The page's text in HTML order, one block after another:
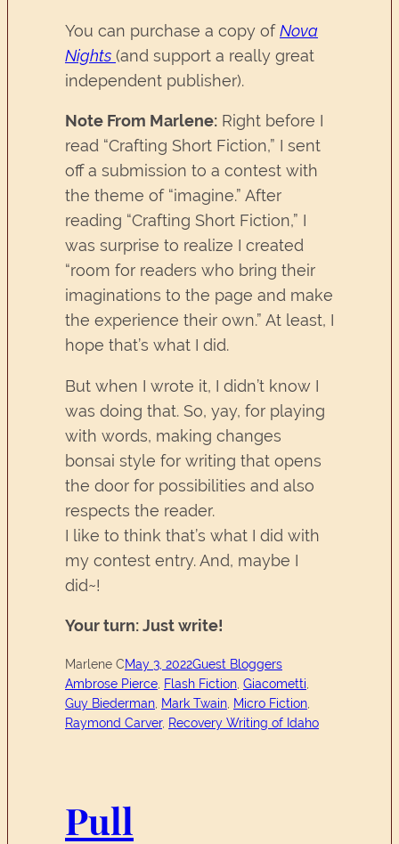
You can purchase a copy ofNova
Nights (and support a really great
independent publisher).
Note From Marlene: Right before I
read “Crafting Short Fiction,” I sent
off a submission to a contest with
the theme of “imagine.” After
reading “Crafting Short Fiction,” I
was surprise to realize I created
“room for readers who bring their
imaginations to the page and make
the experience their own.” At least, I
hope that’s what I did.
But when I wrote it, I didn’t know I
was doing that. So, yay, for playing
with words, making changes
bonsai style for writing that opens
the door for possibilities and also
respects the reader.
I like to think that’s what I did with
my contest entry. And, maybe I
did~!
Your turn: Just write!
Marlene CMay 3, 2022Guest Bloggers
Ambrose Pierce Flash Fiction Giacometti
Guy Biederman Mark Twain Micro Fiction
Raymond Carver, Recovery Writing of Idaho
Pull